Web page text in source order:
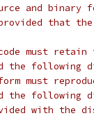
and binary
that
must retain
following
must
following
with the